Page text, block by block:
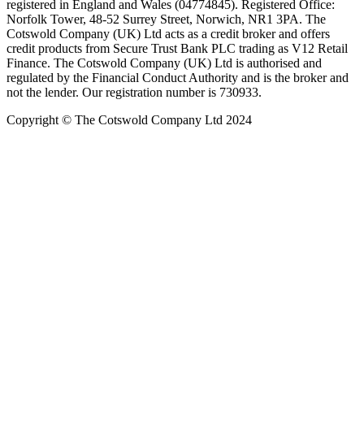
registered in England and Wales (04774845). Registered Office:
Norfolk Tower, 48-52 Surrey Street, Norwich, NR1 3PA. The
Cotswold Company (UK) Ltd acts as a credit broker and offers
credit products from Secure Trust Bank PLC trading as V12 Retail
Finance. The Cotswold Company (UK) Ltd is authorised and
regulated by the Financial Conduct Authority and is the broker and
not the lender. Our registration number is 730933.
Copyright © The Cotswold Company Ltd 2024